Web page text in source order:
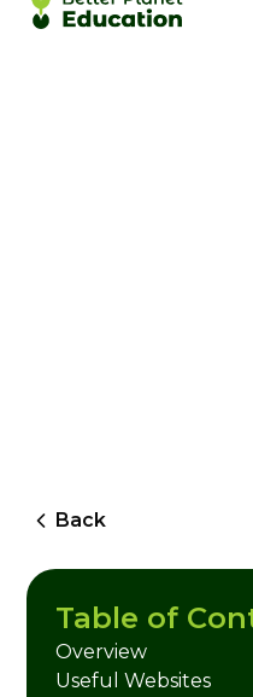
Back
Table of
Overview
Useful Websites